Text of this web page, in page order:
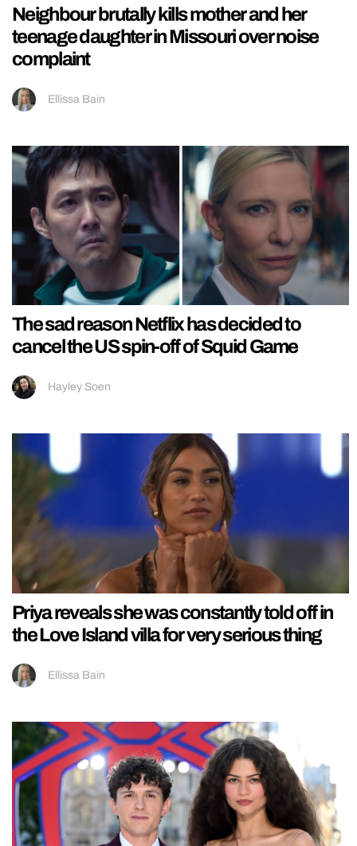
Neighbour brutally kills mother and her
teenage daughter in Missouri over noise
complaint
Ellissa Bain
The sad reason Netflix has decided to
cancel the US spin-off of Squid Game
Hayley Soen
Priya reveals she was constantly told off in
the Love Island villa for very serious thing
Ellissa Bain